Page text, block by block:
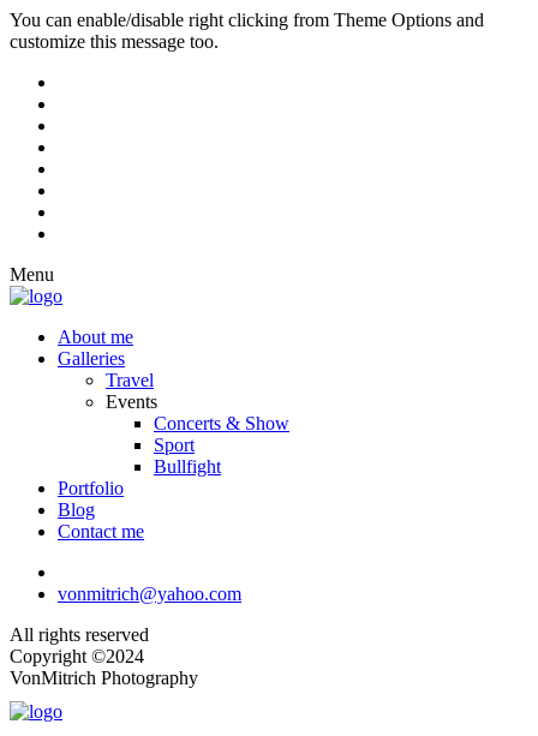
You can enable/disable right clicking from Theme Options and
customize this message too.
Menu
About me
Galleries
Travel
Events
Concerts & Show
Sport
Bullfight
Portfolio
Blog
Contact me
vonmitrich@yahoo.com
All rights reserved
Copyright ©2024
VonMitrich Photography